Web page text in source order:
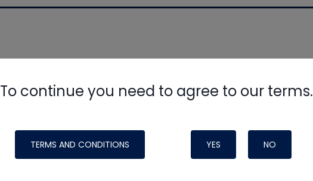
To continue you need to agree to our terms.
TERMS AND CONDITIONS YES NO
made possible by generous support from